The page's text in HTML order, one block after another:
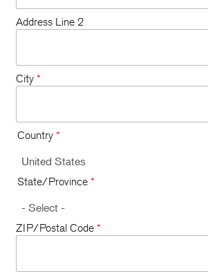
Address Line 2
City *
Country *
State/Province *
ZIP/Postal Code *
UK EU